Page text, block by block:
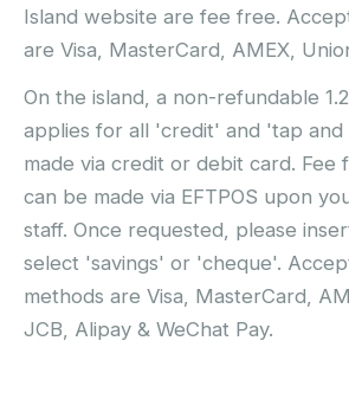
Island website are fee free.
are Visa, MasterCard, AMEX,
On the island, a non-refundable
applies for all 'credit' and 'tap and
made via credit or debit card. Fee
can be made via EFTPOS upon
staff. Once requested, please
select 'savings' or 'cheque'.
methods are Visa, MasterCard,
JCB, Alipay & WeChat Pay.